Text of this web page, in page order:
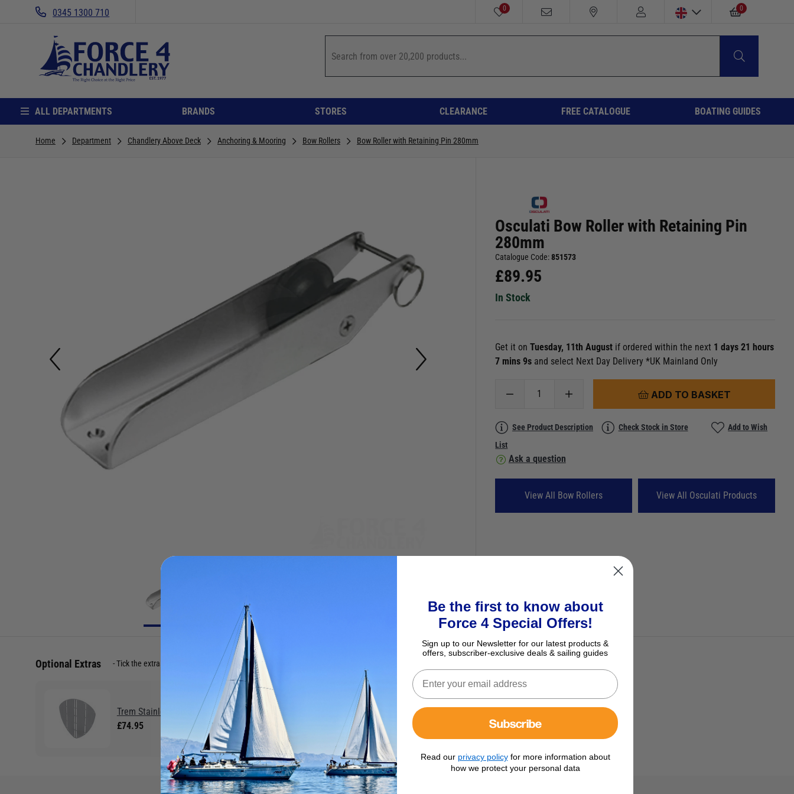
0345 1300 710 0 0
ALL DEPARTMENTS BRANDS STORES CLEARANCE FREE CATALOGUE BOATING GUIDES
Home Department Chandlery Above Deck Anchoring & Mooring Bow Rollers Bow Roller with Retaining Pin 280mm
Osculati Bow Roller with Retaining Pin
280mm
Catalogue Code:851573
£89.95
In Stock
Get it onTuesday, 11th August if ordered within the next 1 days 21 hours
7 mins 8s and select Next Day Delivery *UK Mainland Only
ADD TO BASKET
See Product Description Check Stock in Store
Add to Wish
List
Ask a question
View All Bow Rollers View All Osculati Products
Optional Extras Tick the extras you want, and add them to your basket
Trem Stainless Steel Bow Shield
£74.95
Be the first to know about
Force 4 Special Offers!
Sign up to our Newsletter for our latest products &
offers, subscriber-exclusive deals & sailing guides
Subscribe
Read our privacy policyfor more information about
how we protect your personal data